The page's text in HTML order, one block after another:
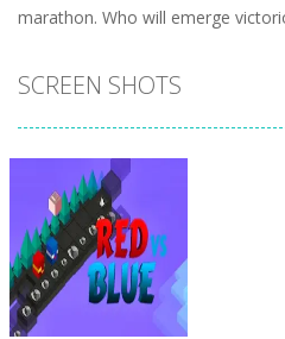
marathon. Who will emerge
SCREEN SHOTS